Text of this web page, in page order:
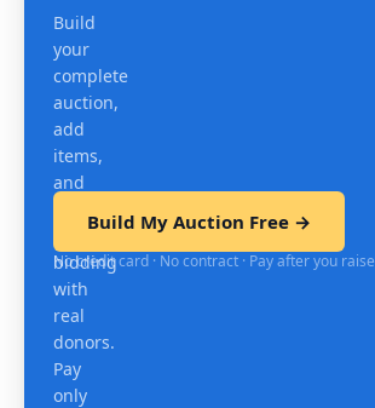
Build
your
complete
auction,
add
items,
and
mobile
bidding
with
real
donors.
Pay
only
Build My Auction Free →
No credit card · No contract · Pay after you raise